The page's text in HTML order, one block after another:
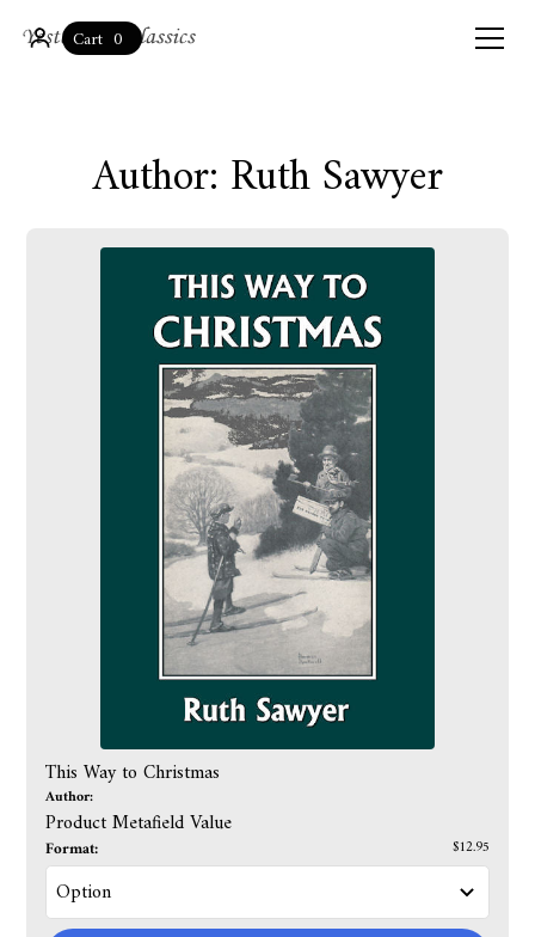
0
Cart
Author: Ruth Sawyer
This Way to Christmas
Author:
Product Metafield Value
Format: $12.95